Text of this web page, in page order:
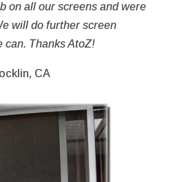
on all our screens and were
will do further screen
can. Thanks AtoZ!
CA